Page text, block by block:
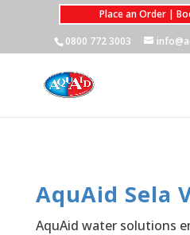
Place an Order |
0800 772 3003
AquAid Sela
AquAid water solutions